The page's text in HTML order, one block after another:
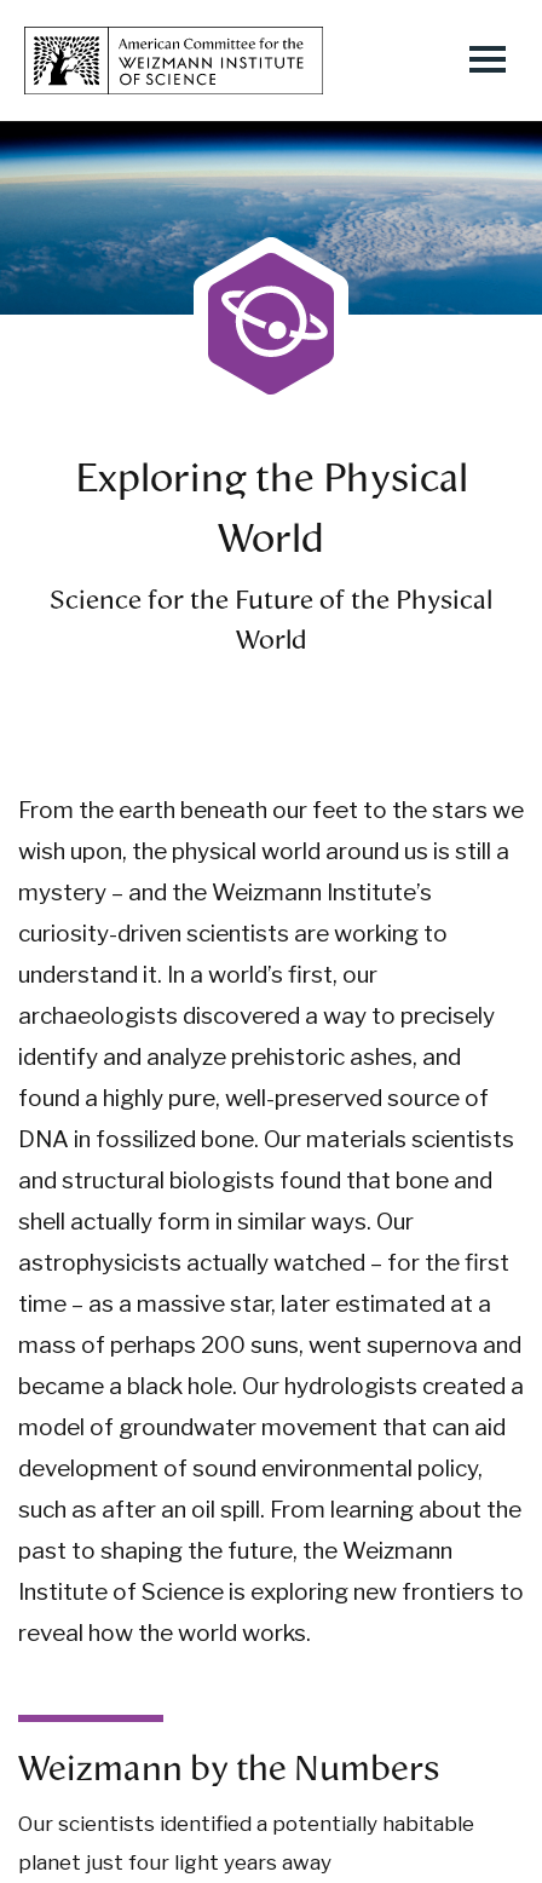
Exploring the Physical
World
Science for the Future of the Physical
World
From the earth beneath our feet to the stars we
wish upon, the physical world around us is still a
mystery – and the Weizmann Institute’s
curiosity-driven scientists are working to
understand it. In a world’s first, our
archaeologists discovered a way to precisely
identify and analyze prehistoric ashes, and
found a highly pure, well-preserved source of
DNA in fossilized bone. Our materials scientists
and structural biologists found that bone and
shell actually form in similar ways. Our
astrophysicists actually watched – for the first
time – as a massive star, later estimated at a
mass of perhaps 200 suns, went supernova and
became a black hole. Our hydrologists created a
model of groundwater movement that can aid
development of sound environmental policy,
such as after an oil spill. From learning about the
past to shaping the future, the Weizmann
Institute of Science is exploring new frontiers to
reveal how the world works.
Weizmann by the Numbers
Our scientists identified a potentially habitable
planet just four light years away